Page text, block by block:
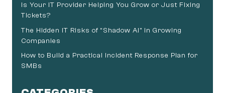
Is Your IT Provider Helping You Grow or Just Fixing
Tickets?
The Hidden IT Risks of “Shadow AI” in Growing
Companies
How to Build a Practical Incident Response Plan for
SMBs